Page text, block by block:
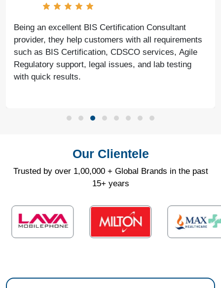
Being an excellent BIS Certification Consultant
provider, they help customers with all requirements
such as BIS Certification, CDSCO services, Agile
Regulatory support, legal issues, and lab testing
with quick results.
Our Clientele
Trusted by over 1,00,000 + Global Brands in the past
15+ years